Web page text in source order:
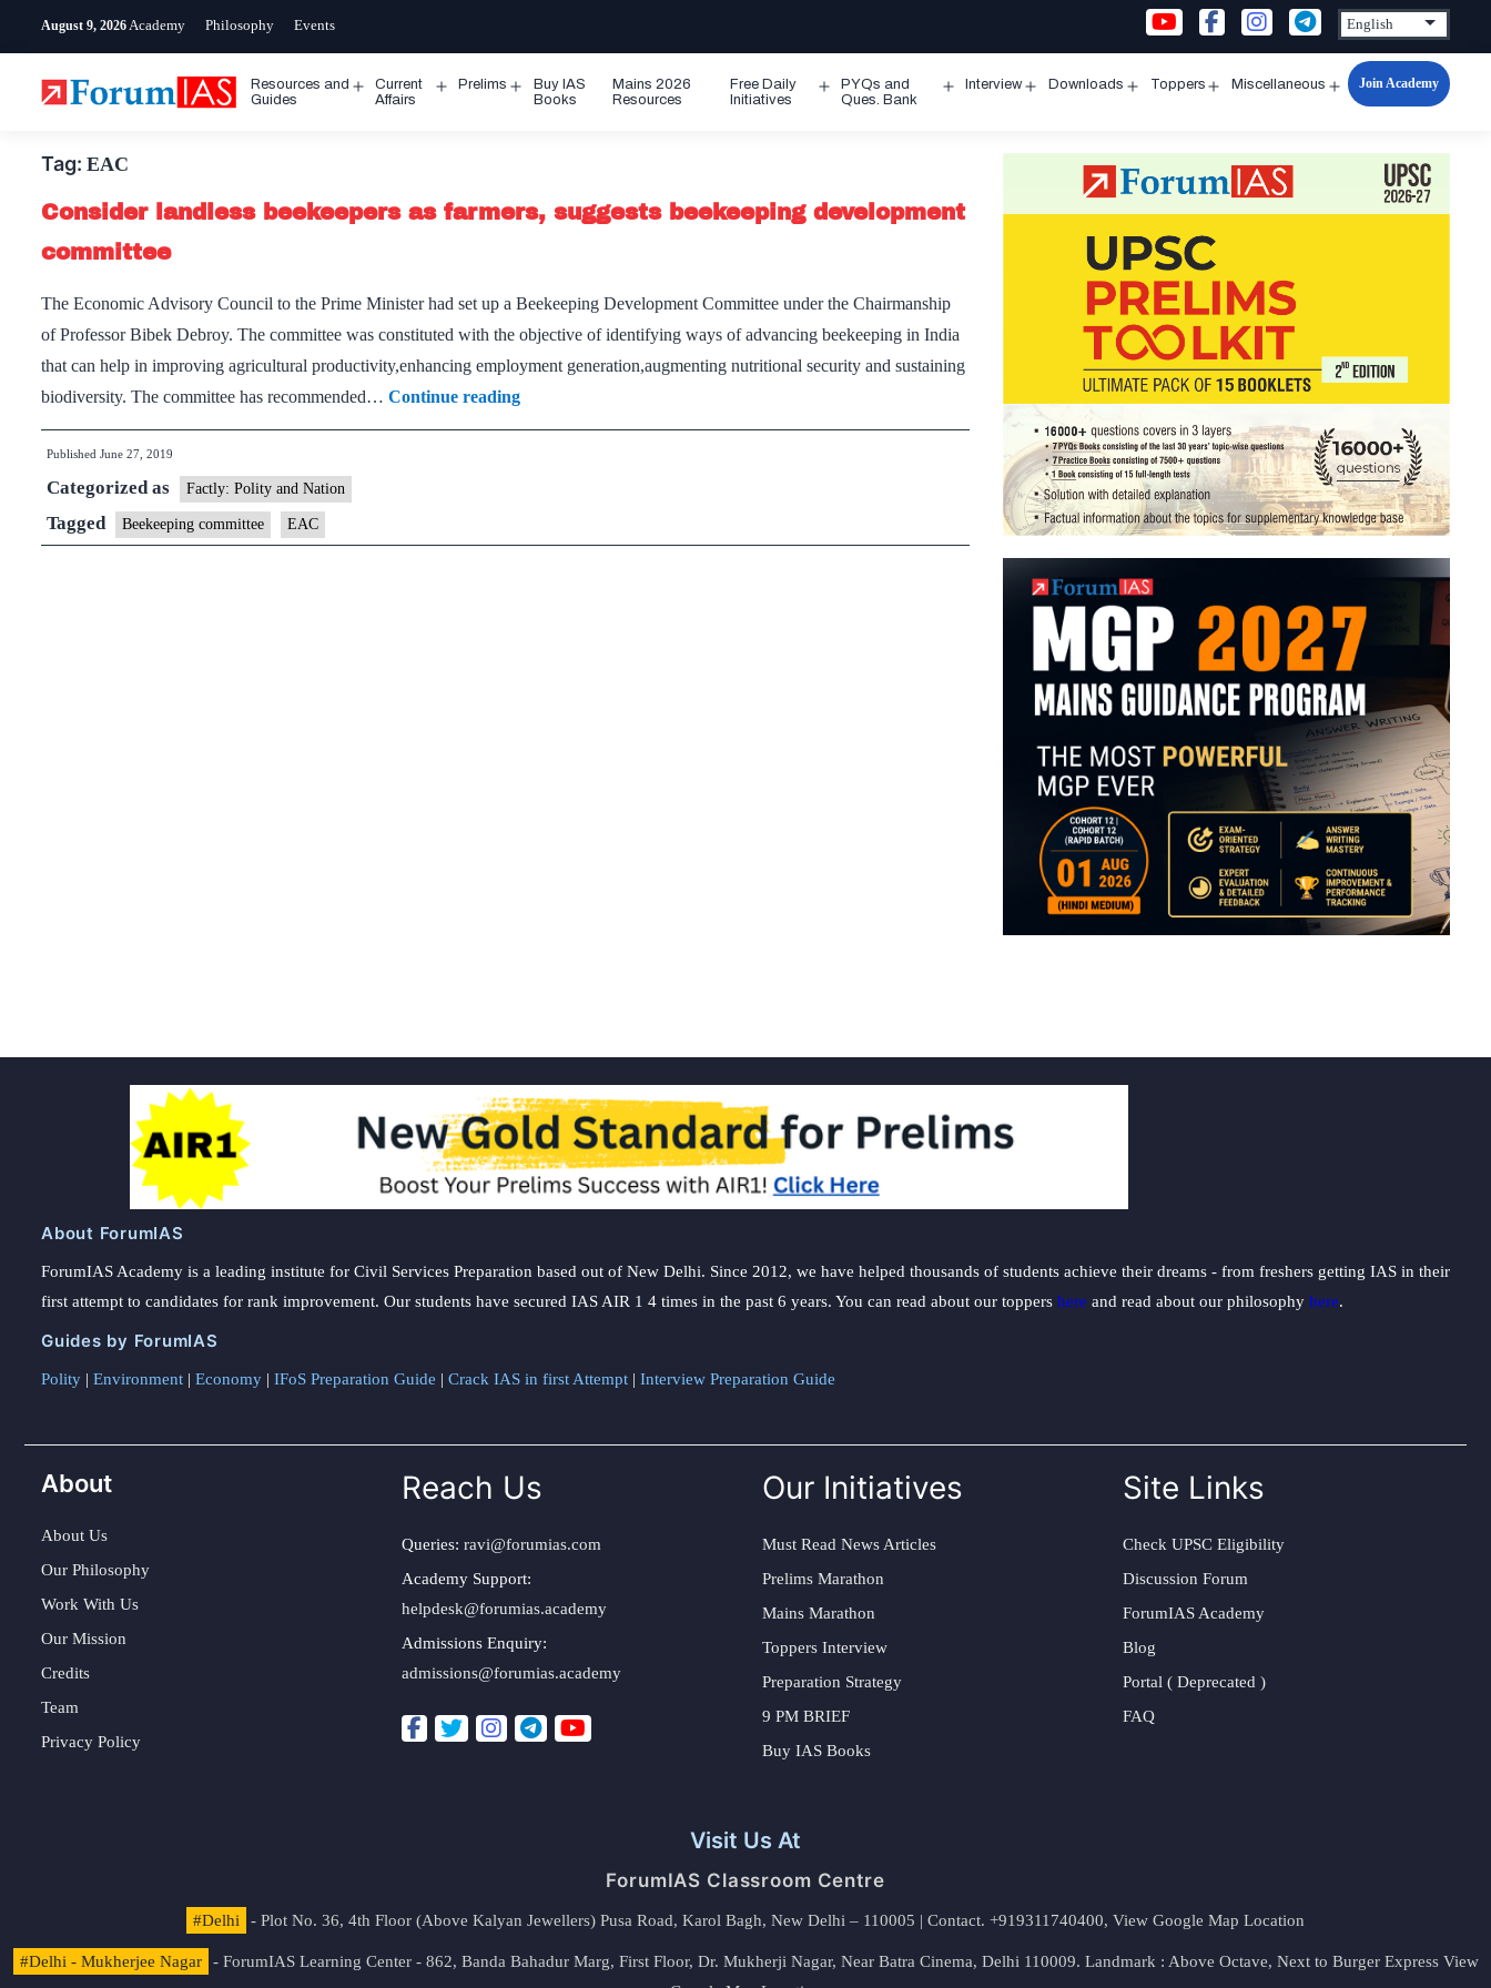
August 9, 2026 Academy Philosophy Events
Resources and
Guides
Open
Current
Affairs
Prelims
Open
Buy IAS
Books
Mains 2026
Resources
Free Daily
Initiatives
Open
PYQs and
Ques. Bank
Interview Downloads Toppers Miscellaneous
Open
Join Academy
Tag: EAC
Consider landless beekeepers as farmers, suggests beekeeping development
committee
The Economic Advisory Council to the Prime Minister had set up a Beekeeping Development Committee under the Chairmanship
of Professor Bibek Debroy. The committee was constituted with the objective of identifying ways of advancing beekeeping in India
that can help in improving agricultural productivity,enhancing employment generation,augmenting nutritional security and sustaining
biodiversity. The committee has recommended… Continue readingConsider
landless
suggests
Published June 27, 2019
Categorized as Factly: Polity and Nation
Tagged Beekeeping committee EAC
About ForumIAS
ForumIAS Academy is a leading institute for Civil Services Preparation based out of New Delhi. Since 2012, we have helped thousands of students achieve their dreams - from freshers getting IAS in their
first attempt to candidates for rank improvement. Our students have secured IAS AIR 1 4 times in the past 6 years. You can read about our toppers here and read about our philosophy here.
Guides by ForumIAS
Polity | Environment | Economy | IFoS Preparation Guide | Crack IAS in first Attempt | Interview Preparation Guide
About
About Us
Our Philosophy
Work With Us
Our Mission
Credits
Team
Privacy Policy
Reach Us
Queries: ravi@forumias.com
Academy Support:
helpdesk@forumias.academy
Admissions Enquiry:
admissions@forumias.academy
Our Initiatives
Must Read News Articles
Prelims Marathon
Mains Marathon
Toppers Interview
Preparation Strategy
9 PM BRIEF
Buy IAS Books
Site Links
Check UPSC Eligibility
Discussion Forum
ForumIAS Academy
Blog
Portal ( Deprecated )
FAQ
Visit Us At
ForumIAS Classroom Centre
#Delhi - Plot No. 36, 4th Floor (Above Kalyan Jewellers) Pusa Road, Karol Bagh, New Delhi – 110005 | Contact. +919311740400, View Google Map Location
#Delhi - Mukherjee Nagar - ForumIAS Learning Center - 862, Banda Bahadur Marg, First Floor, Dr. Mukherji Nagar, Near Batra Cinema, Delhi 110009. Landmark : Above Octave, Next to Burger Express View